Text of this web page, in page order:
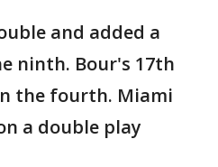
and added a
ninth. Bour's 17th
the fourth. Miami
a double play